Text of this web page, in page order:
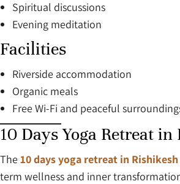
Spiritual discussions
Evening meditation
Facilities
Riverside accommodation
Organic meals
Free Wi-Fi and peaceful
10 Days Yoga Retreat in
The10 days yoga retreat in Rishikesh
term wellness and inner